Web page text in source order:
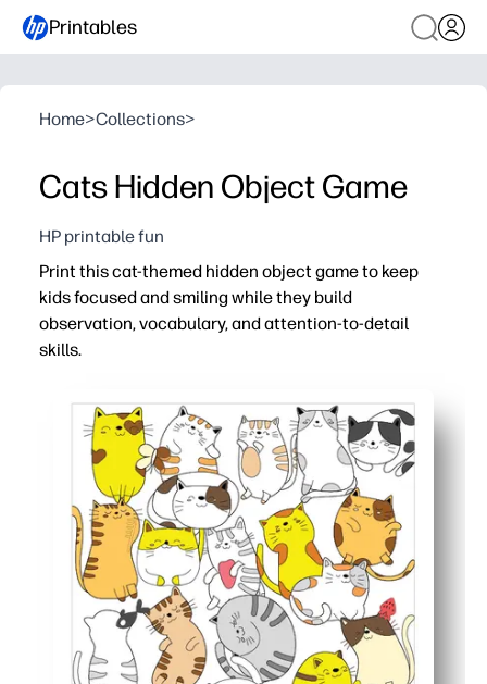
Printables
Home>Collections>
Cats Hidden Object Game
HP printable fun
Print this cat-themed hidden object game to keep
kids focused and smiling while they build
observation, vocabulary, and attention-to-detail
skills.
Zero prep - just print, hand out, and play anywhere.
Adorable kitty scenes motivate kids to hunt for
Boosts visual scanning, working memory, and early
Flexible for home, class centers, fast finishers, or